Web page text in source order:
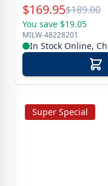
Special Price
$169.95Reg.
$189.00
You save $19.05
MILW-48228201
In Stock Online,
Super Special